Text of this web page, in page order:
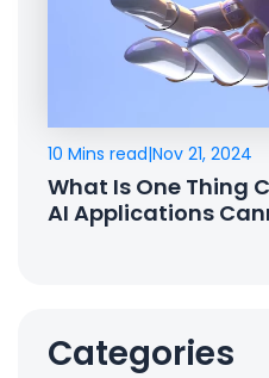
10 Mins read|Nov 21, 2024
What Is One Thing
AI Applications
Categories